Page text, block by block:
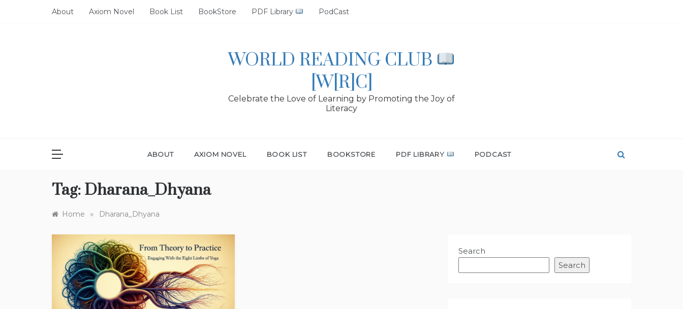
About Axiom Novel Book List BookStore PDF Library PodCast
WORLD READING CLUB
[W[R]C]
Celebrate the Love of Learning by Promoting the Joy of
Literacy
ABOUT AXIOM NOVEL BOOK LIST BOOKSTORE PDF LIBRARY PODCAST
Tag: Dharana_Dhyana
Home » Dharana_Dhyana
Search
Search